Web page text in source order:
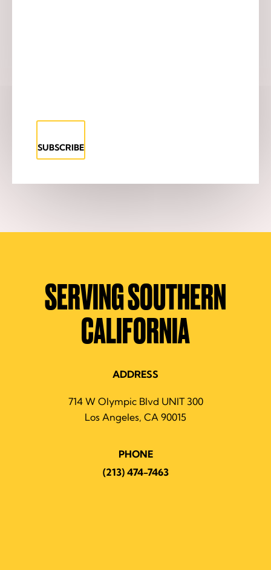
SUBSCRIBE
SERVING SOUTHERN
CALIFORNIA
ADDRESS
714 W Olympic Blvd UNIT 300
Los Angeles, CA 90015
PHONE
(213) 474-7463